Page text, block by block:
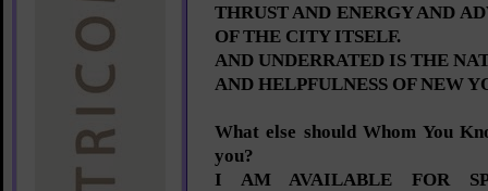
THRUST AND ENERGY AND
OF THE CITY ITSELF.
AND UNDERRATED IS THE
AND HELPFULNESS OF NEW
What else should Whom You
you?
I AM AVAILABLE FOR